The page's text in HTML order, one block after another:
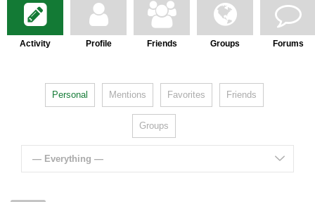
Activity Profile Friends Groups Forums
Personal Mentions Favorites Friends
Groups
— Everything —